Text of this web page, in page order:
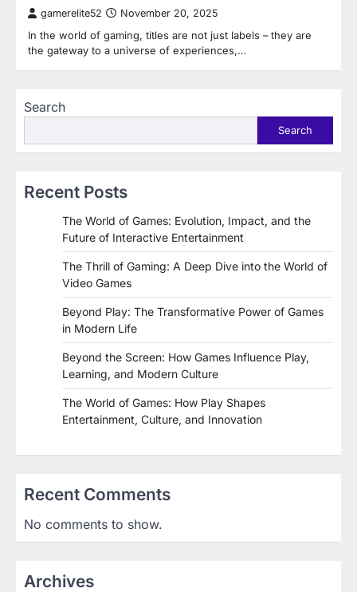
gamerelite52 November 20, 2025
In the world of gaming, titles are not just labels – they are
the gateway to a universe of experiences,…
Search
Search
Recent Posts
The World of Games: Evolution, Impact, and the
Future of Interactive Entertainment
The Thrill of Gaming: A Deep Dive into the World of
Video Games
Beyond Play: The Transformative Power of Games
in Modern Life
Beyond the Screen: How Games Influence Play,
Learning, and Modern Culture
The World of Games: How Play Shapes
Entertainment, Culture, and Innovation
Recent Comments
No comments to show.
Archives